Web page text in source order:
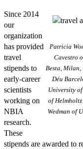
Patricia
Cavestro
Besta,
Déu
University
of
Wedman of
Since 2014
our
organization
has provided
travel
stipends to
early-career
scientists
working on
NBIA
research.
These
stipends are awarded to